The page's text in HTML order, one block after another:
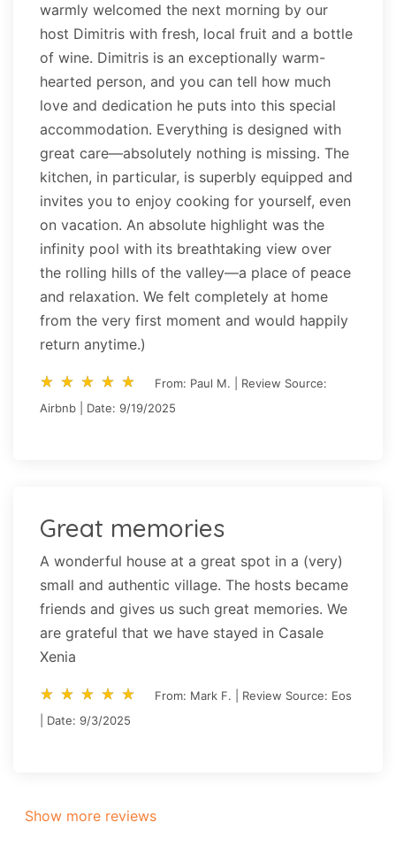
warmly welcomed the next morning by our
host Dimitris with fresh, local fruit and a bottle
of wine. Dimitris is an exceptionally warm-
hearted person, and you can tell how much
love and dedication he puts into this special
accommodation. Everything is designed with
great care—absolutely nothing is missing. The
kitchen, in particular, is superbly equipped and
invites you to enjoy cooking for yourself, even
on vacation. An absolute highlight was the
infinity pool with its breathtaking view over
the rolling hills of the valley—a place of peace
and relaxation. We felt completely at home
from the very first moment and would happily
return anytime.)
star_rate star_rate star_rate star_rate star_rate
star_rate star_rate star_rate star_rate star_rate
From: Paul M. | Review Source:
Airbnb | Date: 9/19/2025
Great memories
A wonderful house at a great spot in a (very)
small and authentic village. The hosts became
friends and gives us such great memories. We
are grateful that we have stayed in Casale
Xenia
star_rate star_rate star_rate star_rate star_rate
star_rate star_rate star_rate star_rate star_rate
From: Mark F. | Review Source: Eos
| Date: 9/3/2025
Show more reviews